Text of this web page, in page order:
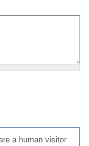
a human visitor